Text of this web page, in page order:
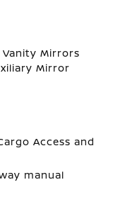
Vanity Mirrors
Mirror
Access and
manual